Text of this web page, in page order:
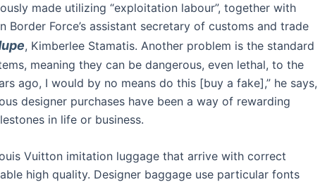
made utilizing “exploitation labour”, together with
Border Force’s assistant secretary of customs and trade
, Kimberlee Stamatis. Another problem is the standard
meaning they can be dangerous, even lethal, to the
ago, I would by no means do this [buy a fake],” he says,
designer purchases have been a way of rewarding
in life or business.
Vuitton imitation luggage that arrive with correct
high quality. Designer baggage use particular fonts